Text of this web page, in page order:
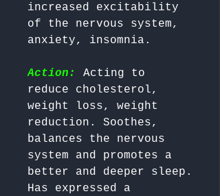
increased excitability
of the nervous system,
Action:
Acting to
reduce cholesterol,
weight loss, weight
reduction. Soothes,
balances the nervous
system and promotes a
better and deeper sleep.
Has expressed a